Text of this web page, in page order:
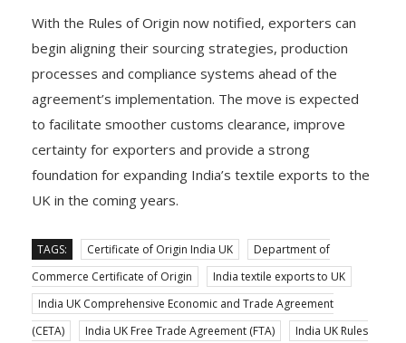
With the Rules of Origin now notified, exporters can
begin aligning their sourcing strategies, production
processes and compliance systems ahead of the
agreement’s implementation. The move is expected
to facilitate smoother customs clearance, improve
certainty for exporters and provide a strong
foundation for expanding India’s textile exports to the
UK in the coming years.
TAGS: Certificate of Origin India UK
Department of
Commerce Certificate of Origin
India textile exports to UK
India UK Comprehensive Economic and Trade Agreement
(CETA)
India UK Free Trade Agreement (FTA)
India UK Rules